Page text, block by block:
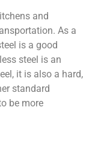
and
As a
is a good
steel is an
it is also a hard,
standard
be more